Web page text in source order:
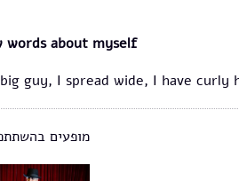
words about myself
guy, I spread wide, I have
מופעים